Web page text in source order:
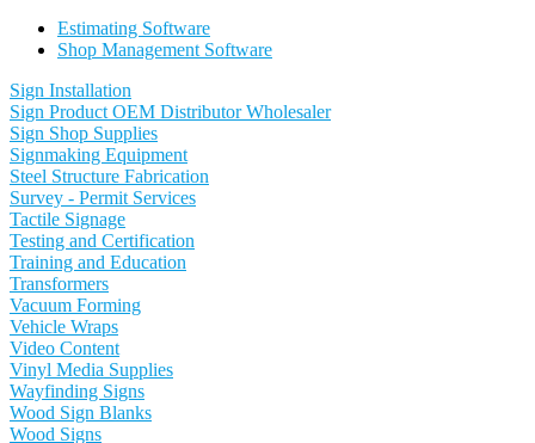
Estimating Software
Shop Management Software
Sign Installation
Sign Product OEM Distributor Wholesaler
Sign Shop Supplies
Signmaking Equipment
Steel Structure Fabrication
Survey - Permit Services
Tactile Signage
Testing and Certification
Training and Education
Transformers
Vacuum Forming
Vehicle Wraps
Video Content
Vinyl Media Supplies
Wayfinding Signs
Wood Sign Blanks
Wood Signs